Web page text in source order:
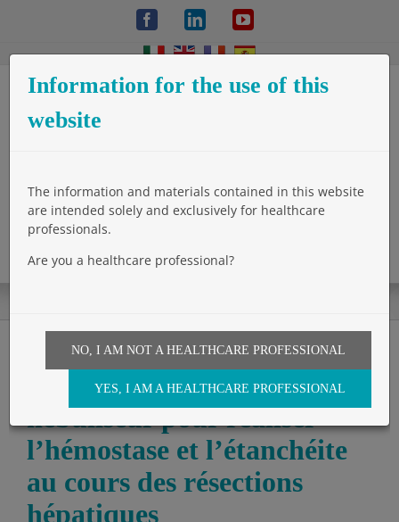
FacebookLinkedInYouTube
Glubran 2 appliqué avec le
nébuliseur pour réaliser
l’hémostase et l’étanchéite
au cours des résections
hépatiques
Information for the use of this
website
The information and materials contained in this website
are intended solely and exclusively for healthcare
professionals.
Are you a healthcare professional?
NO, I AM NOT A HEALTHCARE PROFESSIONAL
YES, I AM A HEALTHCARE PROFESSIONAL